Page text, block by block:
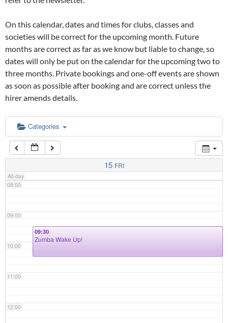
On this calendar, dates and times for clubs, classes and
societies will be correct for the upcoming month. Future
months are correct as far as we know but liable to change, so
dates will only be put on the calendar for the upcoming two to
three months. Private bookings and one-off events are shown
as soon as possible after booking and are correct unless the
hirer amends details.
Categories
15 FRI
All-day
04:00
06:00
07:00
08:00
09:00
10:00
11:00
12:00
09:30
Zumba Wake Up!